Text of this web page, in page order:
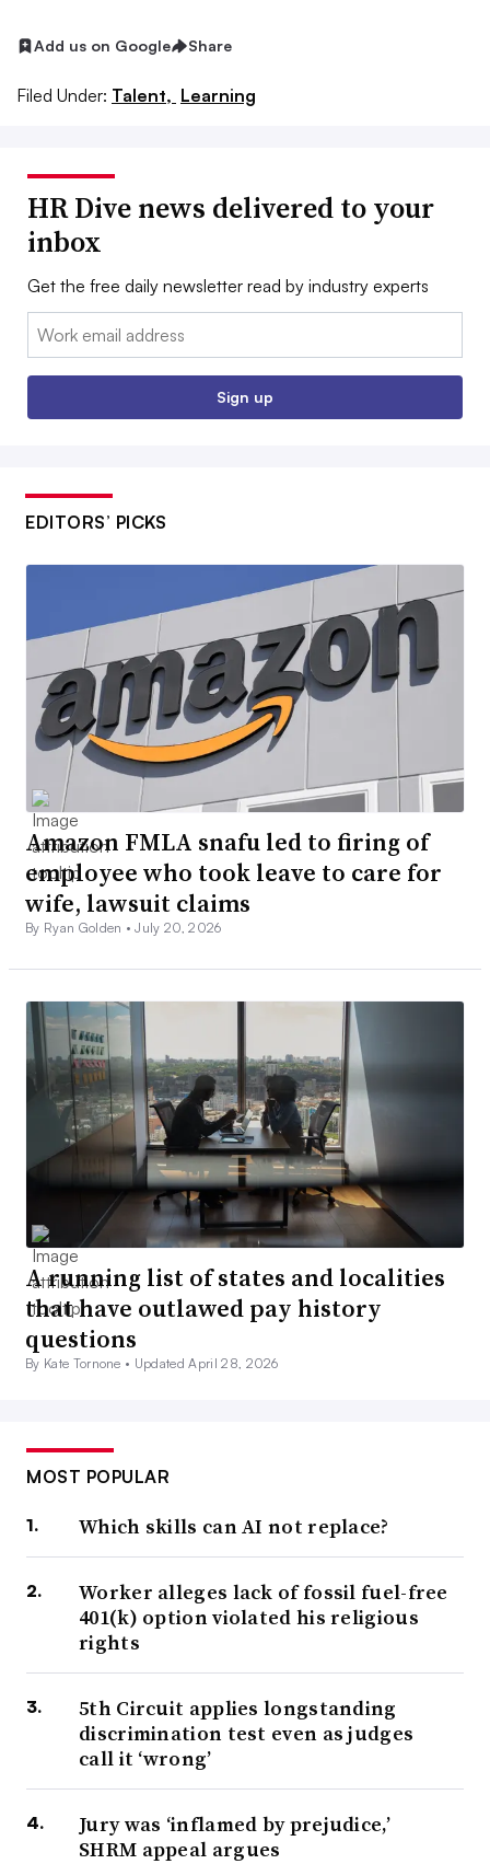
Add us on Google Share
Filed Under: Talent, Learning
HR Dive news delivered to your
inbox
Get the free daily newsletter read by industry experts
Email:
Sign up
EDITORS’ PICKS
Amazon FMLA snafu led to firing of
employee who took leave to care for
wife, lawsuit claims
By Ryan Golden •July 20, 2026
A running list of states and localities
that have outlawed pay history
questions
By Kate Tornone • Updated April 28, 2026
MOST POPULAR
Which skills can AI not replace?
Worker alleges lack of fossil fuel-free
401(k) option violated his religious
rights
5th Circuit applies longstanding
discrimination test even as judges
call it ‘wrong’
Jury was ‘inflamed by prejudice,’
SHRM appeal argues